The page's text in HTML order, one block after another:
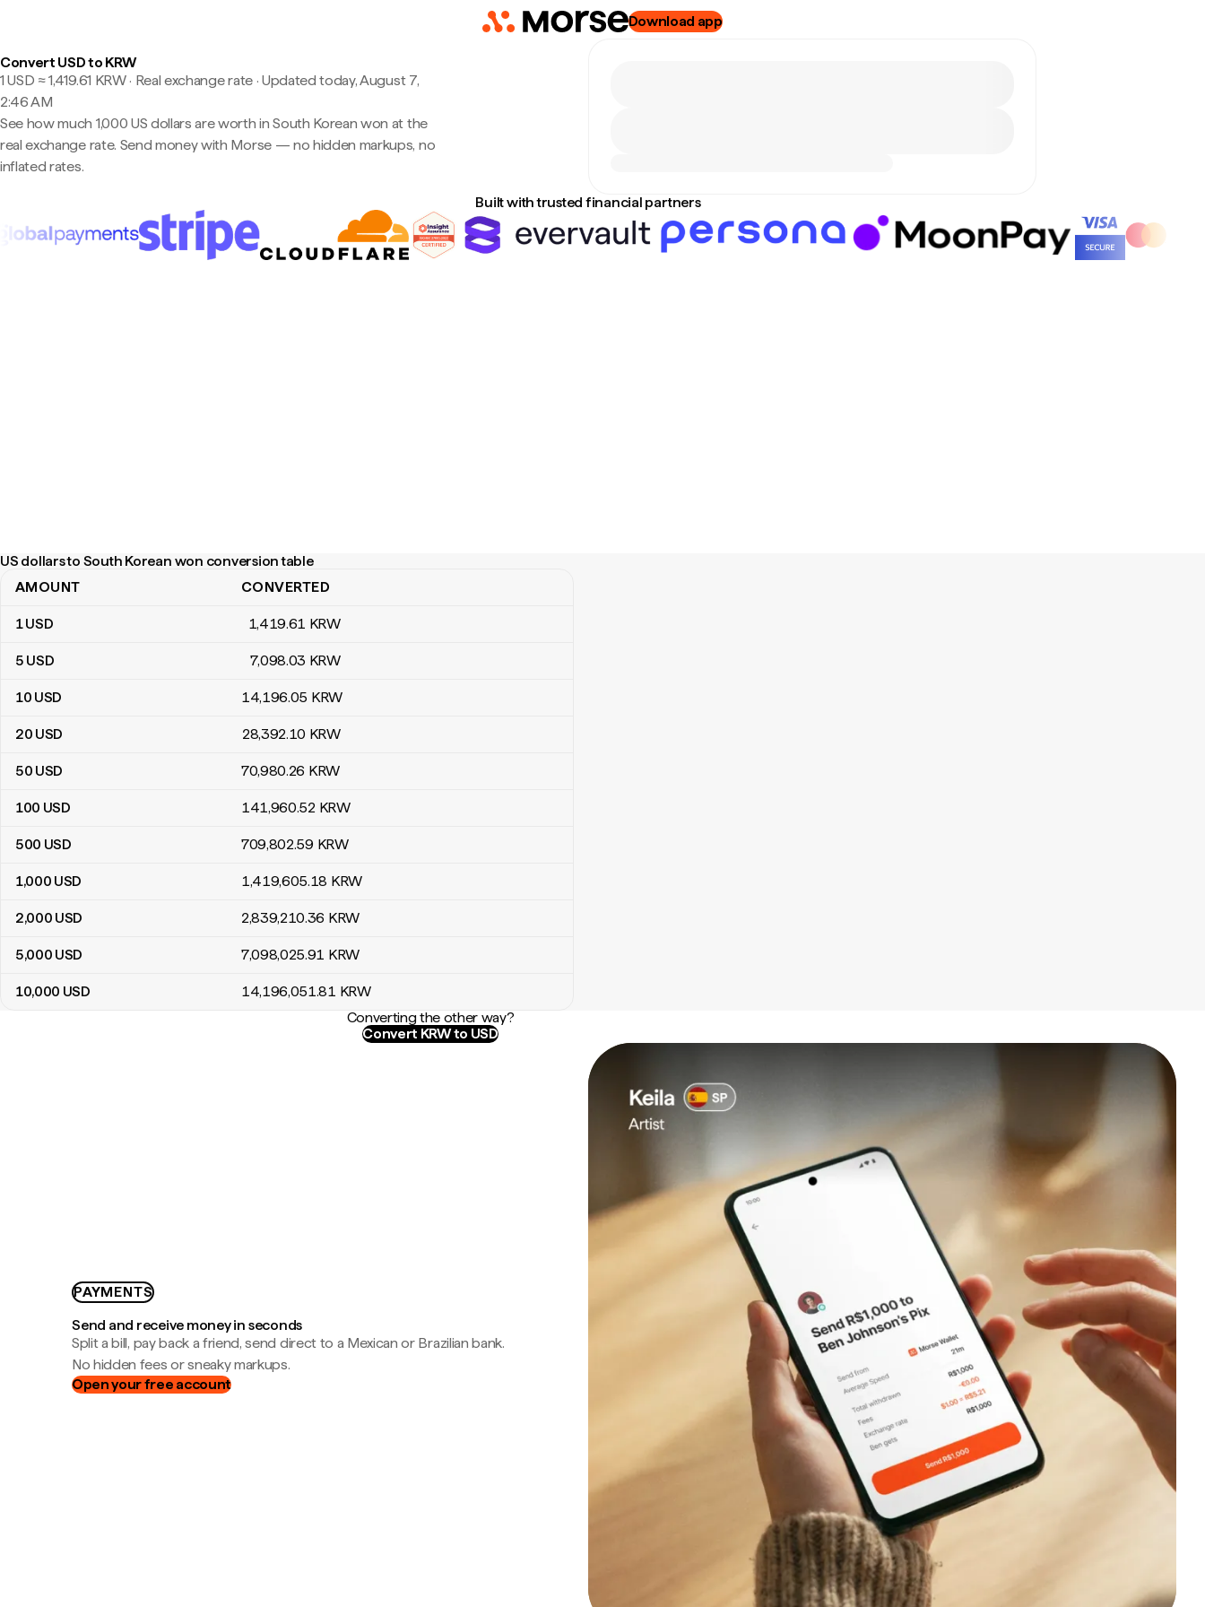
Download app
Convert USD to KRW
1 USD ≈ 1,419.61 KRW · Real exchange rate· Updated today, August 7,
2:46 AM
See how much 1,000 US dollars are worth in South Korean won at the
real exchange rate. Send money with Morse — no hidden markups, no
inflated rates.
Built with trusted financial partners
US dollars to South Korean won conversion table
US dollars to South Korean won conversion table
AMOUNT CONVERTED
1USD 1,419.61 KRW
5 USD 7,098.03 KRW
10 USD 14,196.05 KRW
20 USD 28,392.10 KRW
50 USD 70,980.26 KRW
100 USD 141,960.52 KRW
500 USD 709,802.59 KRW
1,000 USD 1,419,605.18 KRW
2,000 USD 2,839,210.36 KRW
5,000 USD 7,098,025.91 KRW
10,000 USD 14,196,051.81 KRW
Converting the other way?
Convert KRW to USD
PAYMENTS
Send and receive money in seconds
Split a bill, pay back a friend, send direct to a Mexican or Brazilian bank.
No hidden fees or sneaky markups.
Open your free account